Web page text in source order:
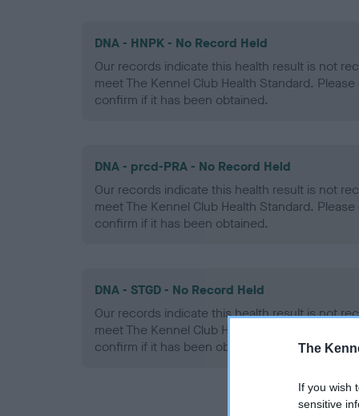
The
If you wish
sensitive
DNA - HNPK - No Record Held
Our records indicate this health result is not
meet The Kennel Club Health Standard.
confirm if it has been obtained.
DNA - prcd-PRA - No Record Held
Our records indicate this health result is not
meet The Kennel Club Health Standard.
confirm if it has been obtained.
DNA - STGD - No Record Held
Our records indicate this health result is not
meet The Kennel Club Health Standard.
confirm if it has been obtained.